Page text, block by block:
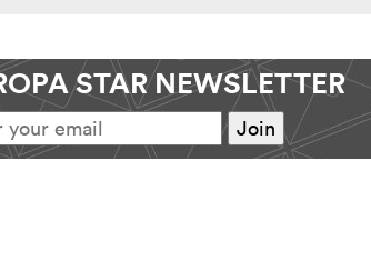
STAR NEWSLETTER